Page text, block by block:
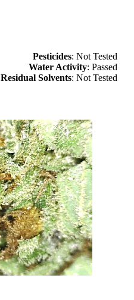
Pesticides: Not Tested
Water Activity: Passed
Residual Solvents: Not Tested